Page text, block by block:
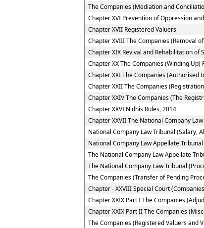
The Companies (Mediation and
Chapter XVI Prevention of Oppression
Chapter XVII Registered Valuers
Chapter XVIII The Companies (Removal
Chapter XIX Revival and Rehabilitation of
Chapter XX The Companies (Winding Up)
Chapter XXI The Companies (Authorised
Chapter XXII The Companies
Chapter XXIV The Companies (The
Chapter XXVI Nidhis Rules, 2014
Chapter XXVII The National Company
National Company Law Tribunal (Salary,
National Company Law Appellate
The National Company Law Appellate
The National Company Law Tribunal
The Companies (Transfer of Pending
Chapter - XXVIII Special Court
Chapter XXIX Part I The Companies
Chapter XXIX Part II The Companies
The Companies (Registered Valuers and